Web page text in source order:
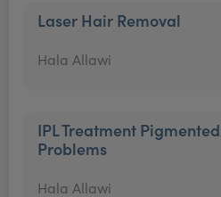
Laser Hair Removal
Hala Allawi
IPL Treatment
Problems
Hala Allawi